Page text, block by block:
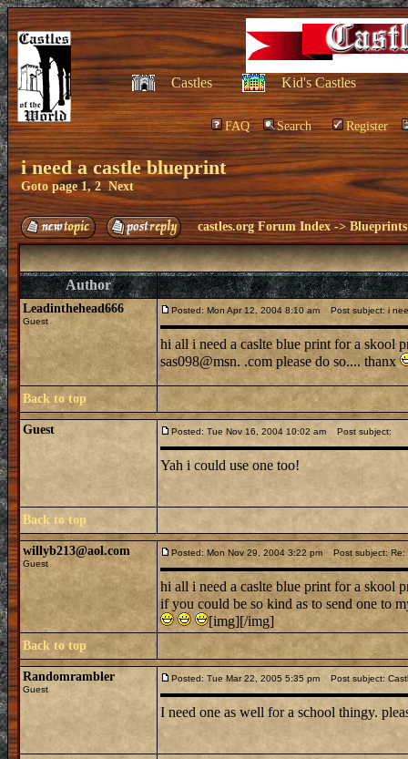
Castles Kid's Castles
FAQ Search Register
i need a castle blueprint
Goto page1,2 Next
castles.org Forum Index ->
Author
Leadinthehead666
Guest
Posted: Mon Apr 12, 2004 8:10 am Post subject: i
hi all i need a caslte blue print for a skool
sas098@msn. .com please do so.... thanx
Back to top
Guest Posted: Tue Nov 16, 2004 10:02 am Post subject:
Yah i could use one too!
Back to top
willyb213@aol.com
Guest
Posted: Mon Nov 29, 2004 3:22 pm Post subject: Re:
hi all i need a caslte blue print for a skool
if you could be so kind as to send one to
[img][/img]
Back to top
Randomrambler
Guest
Posted: Tue Mar 22, 2005 5:35 pm Post subject:
I need one as well for a school thingy.